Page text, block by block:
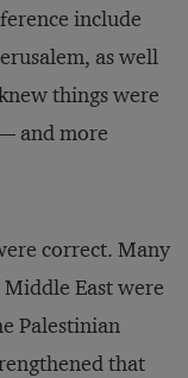
include
as well
things were
and more
correct. Many
East were
Palestinian
that